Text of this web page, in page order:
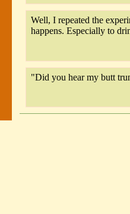
Well, I repeated the
happens. Especially to
"Did you hear my butt